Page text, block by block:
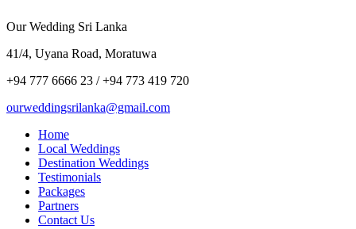
Our Wedding Sri Lanka
41/4, Uyana Road, Moratuwa
+94 777 6666 23 / +94 773 419 720
ourweddingsrilanka@gmail.com
Home
Local Weddings
Destination Weddings
Testimonials
Packages
Partners
Contact Us